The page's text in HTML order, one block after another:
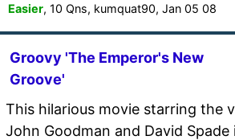
Easier, 10 Qns, kumquat90, Jan 05 08
Groovy 'The Emperor's New
Groove'
This hilarious movie starring the
John Goodman and David